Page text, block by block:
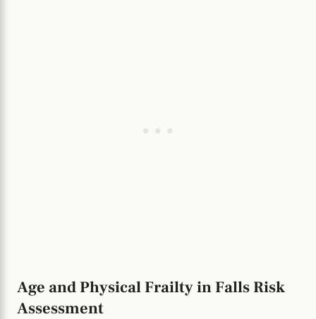
Age and Physical Frailty in Falls Risk
Assessment